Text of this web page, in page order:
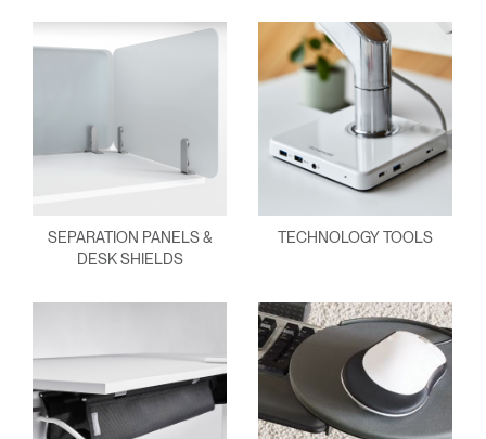
SEPARATION PANELS &
DESK SHIELDS
TECHNOLOGY TOOLS